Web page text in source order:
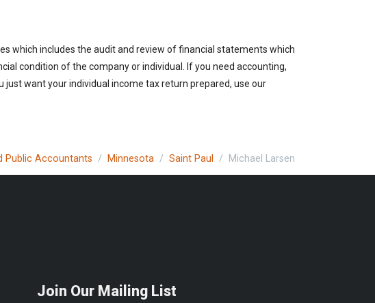
which includes the audit and review of financial statements which
condition of the company or individual. If you need accounting,
want your individual income tax return prepared, use our
Public Accountants Minnesota Saint Paul Michael Larsen
Join Our Mailing List